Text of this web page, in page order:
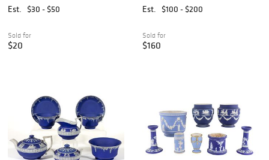
Est.
$30 - $50
Sold for
$20
LOT OF FOUR
Est. $100 - $200
Sold for
$160